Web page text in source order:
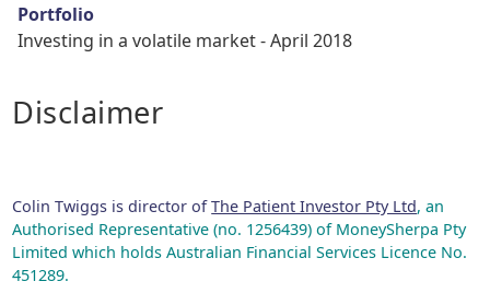
Portfolio
Investing in a volatile market - April 2018
Disclaimer
Colin Twiggs is director ofThe Patient Investor Pty Ltd, an
Authorised Representative (no. 1256439) of MoneySherpa Pty
Limited which holds Australian Financial Services Licence No.
451289.